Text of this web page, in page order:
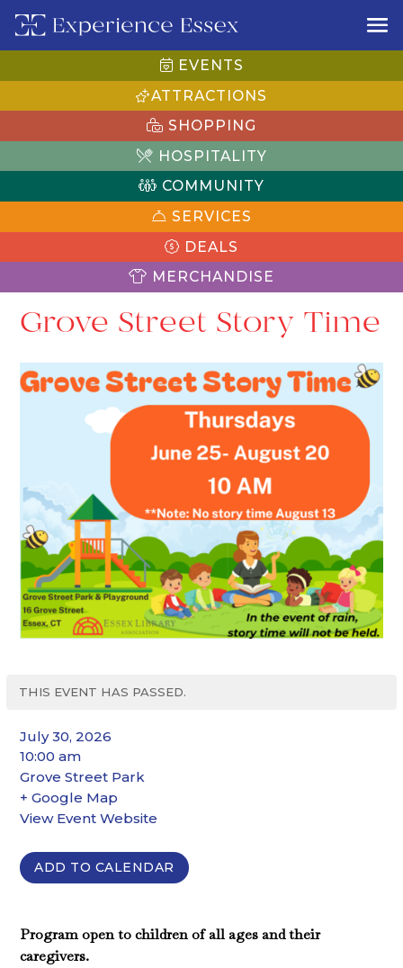
EVENTS
ATTRACTIONS
SHOPPING
HOSPITALITY
COMMUNITY
SERVICES
DEALS
MERCHANDISE
Grove Street Story Time
THIS EVENT HAS PASSED.
July 30, 2026
10:00 am
Grove Street Park
+ Google Map
View Event Website
ADD TO CALENDAR
Program open to children of all ages and their
caregivers.